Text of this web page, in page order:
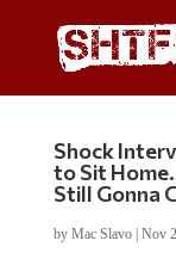
Shock
to Sit
Still Gonna
by Mac Slavo| Nov